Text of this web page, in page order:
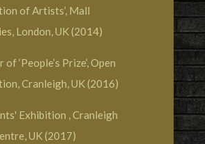
of Artists’, Mall
London, UK (2014)
‘People’s Prize’, Open
Cranleigh, UK (2016)
Exhibition , Cranleigh
UK (2017)